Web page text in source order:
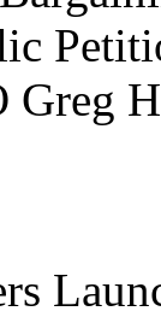
Greg